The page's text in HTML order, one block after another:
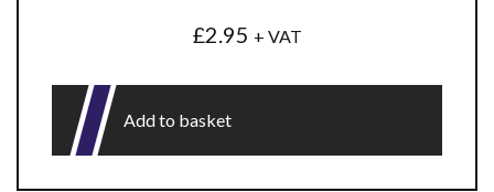
£2.95 + VAT
Add to basket